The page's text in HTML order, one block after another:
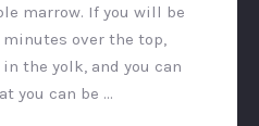
marrow. If you will be
over the top,
the yolk, and you can
you can be …